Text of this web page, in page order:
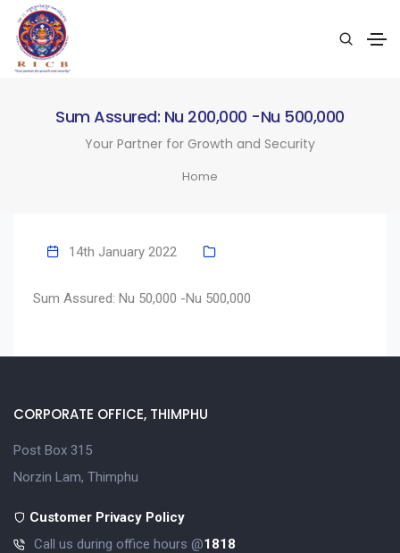
Sum Assured: Nu 200,000 -Nu 500,000
Your Partner for Growth and Security
Home
14th January 2022
Sum Assured: Nu 50,000 -Nu 500,000
CORPORATE OFFICE, THIMPHU
Post Box 315
Norzin Lam, Thimphu
Customer Privacy Policy
Call us during office hours @1818